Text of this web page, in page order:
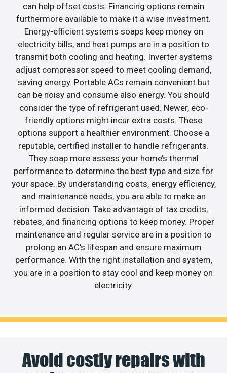
can help offset costs. Financing options remain
furthermore available to make it a wise investment.
Energy-efficient systems soaps keep money on
electricity bills, and heat pumps are in a position to
transmit both cooling and heating. Inverter systems
adjust compressor speed to meet cooling demand,
saving energy. Portable ACs remain convenient but
can be noisy and consume also energy. You should
consider the type of refrigerant used. Newer, eco-
friendly options might incur extra costs. These
options support a healthier environment. Choose a
reputable, certified installer to handle refrigerants.
They soap more assess your home’s thermal
performance to determine the best type and size for
your space. By understanding costs, energy efficiency,
and maintenance needs, you are able to make an
informed decision. Take advantage of tax credits,
rebates, and financing options to keep money. Proper
maintenance and regular service are in a position to
prolong an AC’s lifespan and ensure maximum
performance. With the right installation and system,
you are in a position to stay cool and keep money on
electricity.
Avoid costly repairs with